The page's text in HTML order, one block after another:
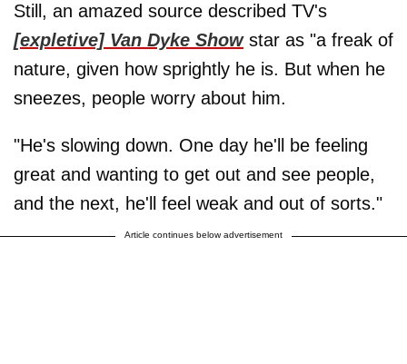
Still, an amazed source described TV's
[expletive] Van Dyke Showstar as "a freak of
nature, given how sprightly he is. But when he
sneezes, people worry about him.
"He's slowing down. One day he'll be feeling
great and wanting to get out and see people,
and the next, he'll feel weak and out of sorts."
Article continues below advertisement